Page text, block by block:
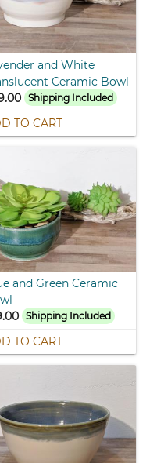
and White
Ceramic Bowl
Shipping Included
TO CART
and Green Ceramic
Shipping Included
TO CART